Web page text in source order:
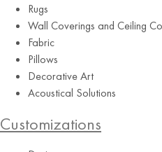
Rugs
Wall Coverings and Ceiling
Fabric
Pillows
Decorative Art
Acoustical Solutions
Customizations